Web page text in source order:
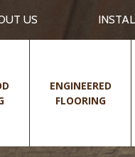
US
ENGINEERED
FLOORING